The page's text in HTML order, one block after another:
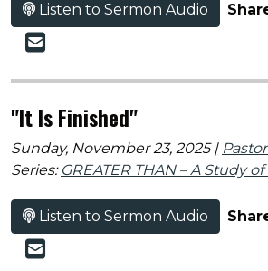
Listen to Sermon Audio
"It Is Finished"
Sunday, November 23, 2025 |
Series: GREATER THAN – A Study
Listen to Sermon Audio